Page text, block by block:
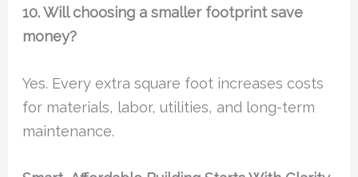
10. Will choosing a smaller footprint save
money?
Yes. Every extra square foot increases costs
for materials, labor, utilities, and long-term
maintenance.